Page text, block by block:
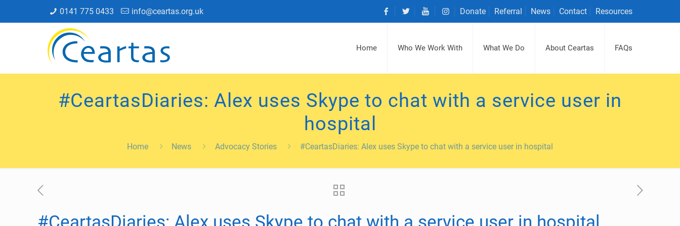
0141 775 0433 info@ceartas.org.uk Donate Referral News Contact Resources
Home Who We Work With What We Do About Ceartas FAQs
#CeartasDiaries: Alex uses Skype to chat with a service user in
hospital
Home News Advocacy Stories #CeartasDiaries: Alex uses Skype to chat with a service user in hospital